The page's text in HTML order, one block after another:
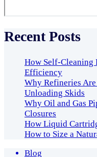
Recent Posts
How Self-Cleaning
Efficiency
Why Refineries
Unloading Skids
Why Oil and Gas
Closures
How Liquid
How to Size a
Blog